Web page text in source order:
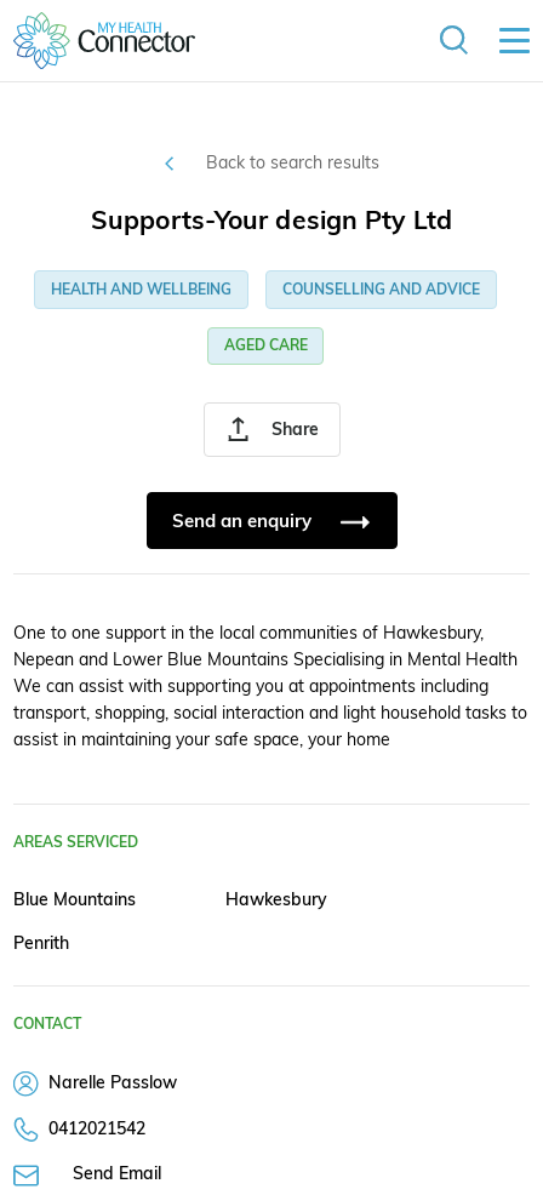
Back to search results
Share
Supports-Your design Pty Ltd
HEALTH AND WELLBEING COUNSELLING AND ADVICE
AGED CARE
Send an enquiry
One to one support in the local communities of Hawkesbury,
Nepean and Lower Blue Mountains Specialising in Mental Health
We can assist with supporting you at appointments including
transport, shopping, social interaction and light household tasks to
assist in maintaining your safe space, your home
AREAS SERVICED
Blue Mountains Hawkesbury
Penrith
CONTACT
Narelle Passlow
0412021542
Send Email